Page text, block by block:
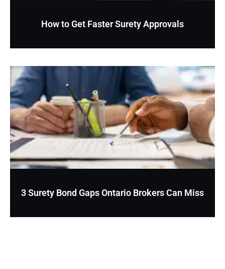
How to Get Faster Surety Approvals
3 Surety Bond Gaps Ontario Brokers Can Miss